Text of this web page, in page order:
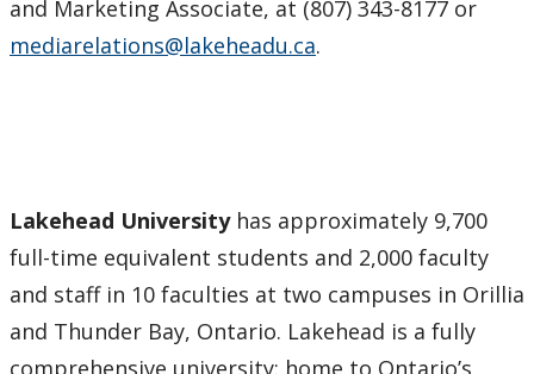
and Marketing Associate, at (807) 343-8177 or
mediarelations@lakeheadu.ca.
Lakehead Universityhas approximately 9,700
full-time equivalent students and 2,000 faculty
and staff in 10 faculties at two campuses in Orillia
and Thunder Bay, Ontario. Lakehead is a fully
comprehensive university: home to Ontario’s